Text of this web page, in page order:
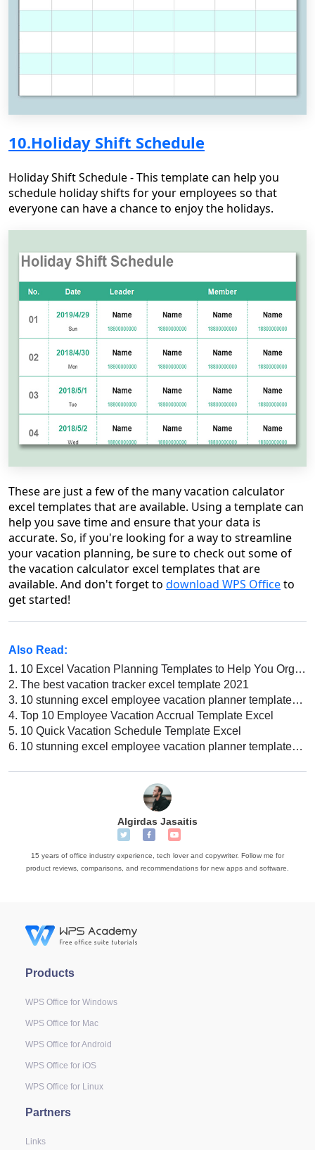
10.Holiday Shift Schedule
Holiday Shift Schedule - This template can help you
schedule holiday shifts for your employees so that
everyone can have a chance to enjoy the holidays.
These are just a few of the many vacation calculator
excel templates that are available. Using a template can
help you save time and ensure that your data is
accurate. So, if you're looking for a way to streamline
your vacation planning, be sure to check out some of
the vacation calculator excel templates that are
available. And don't forget to download WPS Officeto
get started!
Also Read:
1. 10 Excel Vacation Planning Templates to Help You Organize Your Vacation
2. The best vacation tracker excel template 2021
3. 10 stunning excel employee vacation planner templates for 2020
4. Top 10 Employee Vacation Accrual Template Excel
5. 10 Quick Vacation Schedule Template Excel
6. 10 stunning excel employee vacation planner templates for 2020
Algirdas Jasaitis
15 years of office industry experience, tech lover and copywriter. Follow me for
product reviews, comparisons, and recommendations for new apps and software.
Products
WPS Office for Windows
WPS Office for Mac
WPS Office for Android
WPS Office for iOS
WPS Office for Linux
Partners
Links